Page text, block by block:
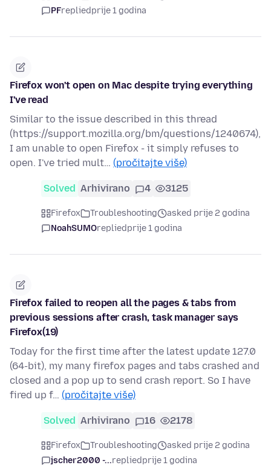
PFrepliedprije 1 godina
Firefox won't open on Mac despite trying everything
I've read
Similar to the issue described in this thread
(https://support.mozilla.org/bm/questions/1240674),
I am unable to open Firefox - it simply refuses to
open. I've tried mult… (pročitajte više)
Solved Arhivirano 4 3125
Firefox Troubleshooting
asked prije 2 godina
NoahSUMOrepliedprije 1 godina
Firefox failed to reopen all the pages & tabs from
previous sessions after crash, task manager says
Firefox(19)
Today for the first time after the latest update 127.0
(64-bit), my many firefox pages and tabs crashed and
closed and a pop up to send crash report. So I have
fired up f… (pročitajte više)
Solved Arhivirano 16 2178
Firefox Troubleshooting
asked prije 2 godina
jscher2000 -...repliedprije 1 godina